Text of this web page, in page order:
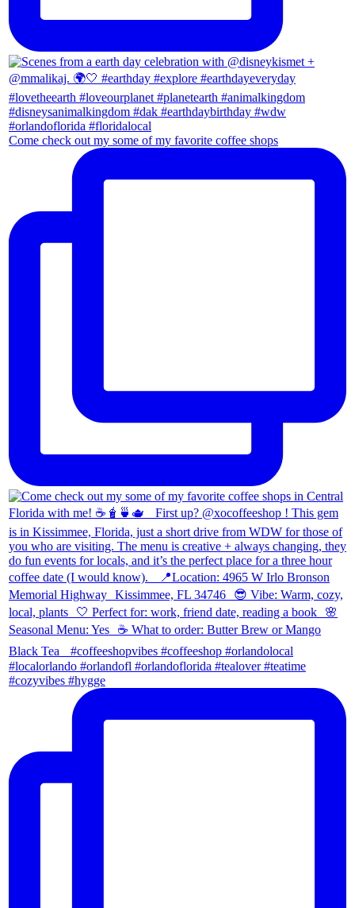
Come check out my some of my favorite coffee shops